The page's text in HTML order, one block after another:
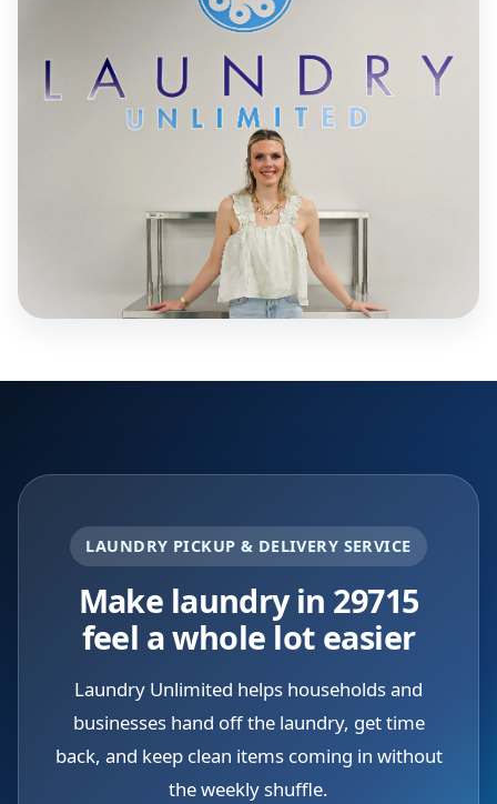
LAUNDRY PICKUP & DELIVERY SERVICE
Make laundry in 29715
feel a whole lot easier
Laundry Unlimited helps households and
businesses hand off the laundry, get time
back, and keep clean items coming in without
the weekly shuffle.